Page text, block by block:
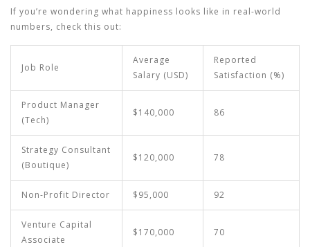
If you’re wondering what happiness looks like in real-world
numbers, check this out:
Job Role
Average
Salary (USD)
Reported
Satisfaction (%)
Product Manager
(Tech)
$140,000 86
Strategy Consultant
(Boutique)
$120,000 78
Non-Profit Director $95,000 92
Venture Capital
Associate
$170,000 70